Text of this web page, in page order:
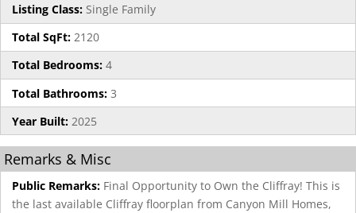
Listing Class: Single Family
Total SqFt: 2120
Total Bedrooms: 4
Total Bathrooms: 3
Year Built: 2025
Remarks & Misc
Public Remarks: Final Opportunity to Own the Cliffray! This is
the last available Cliffray floorplan from Canyon Mill Homes,